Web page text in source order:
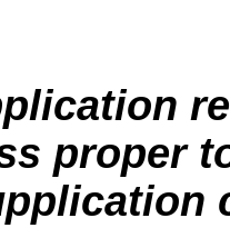
proper